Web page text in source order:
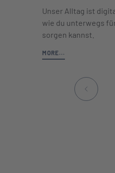
Unser Alltag ist
wie du unterwegs
sorgen kannst.
MORE...